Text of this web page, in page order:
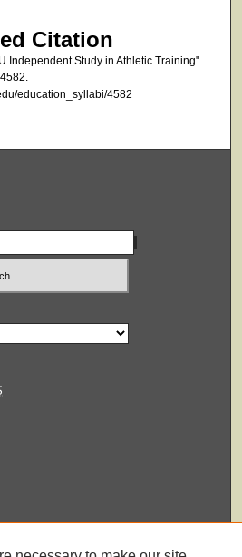
Citation
Independent Study in Athletic Training"
education_syllabi/4582